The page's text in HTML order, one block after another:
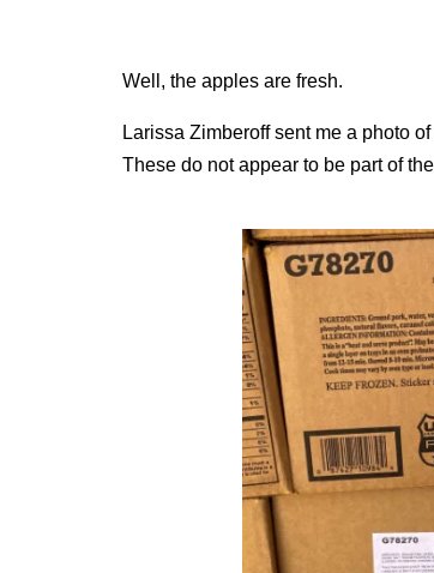
Well, the apples are fresh.
Larissa Zimberoff sent me a photo
These do not appear to be part of